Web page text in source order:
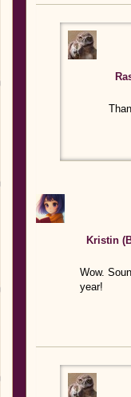
Kristin
Wow.
year!